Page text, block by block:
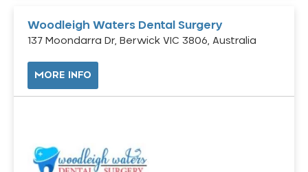
Woodleigh Waters Dental Surgery
137 Moondarra Dr, Berwick VIC 3806, Australia
MORE INFO